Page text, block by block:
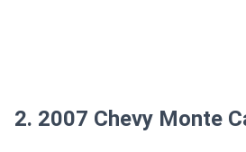
2. 2007 Chevy Monte